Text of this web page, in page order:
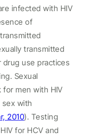
infected with HIV
of
transmitted
use practices
Sexual
for men with HIV
with
2010). Testing
for HCV and